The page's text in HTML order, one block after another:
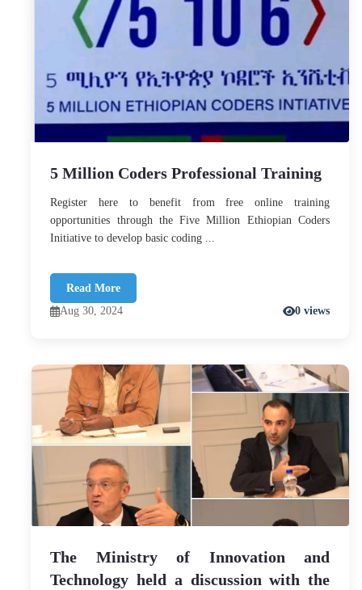
5 Million Coders Professional Training
Register here to benefit from free online training
opportunities through the Five Million Ethiopian Coders
Initiative to develop basic coding ...
Read More
Aug 30, 2024
0 views
The Ministry of Innovation and
Technology held a discussion with the